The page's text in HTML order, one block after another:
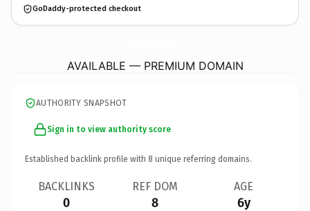
GoDaddy-protected checkout
AVAILABLE — PREMIUM DOMAIN
AUTHORITY SNAPSHOT
Sign in to view authority score
Established backlink profile with 8 unique referring domains.
BACKLINKS
0
REF DOM
8
AGE
6y